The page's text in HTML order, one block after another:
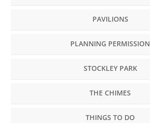
PAVILIONS
PLANNING PERMISSION
STOCKLEY PARK
THE CHIMES
THINGS TO DO